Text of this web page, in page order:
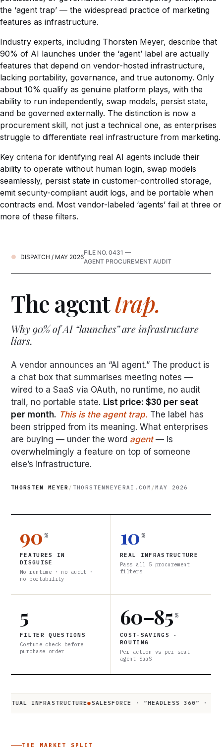
the ‘agent trap’ — the widespread practice of marketing
features as infrastructure.
Industry experts, including Thorsten Meyer, describe that
90% of AI launches under the ‘agent’ label are actually
features that depend on vendor-hosted infrastructure,
lacking portability, governance, and true autonomy. Only
about 10% qualify as genuine platform plays, with the
ability to run independently, swap models, persist state,
and be governed externally. The distinction is now a
procurement skill, not just a technical one, as enterprises
struggle to differentiate real infrastructure from marketing.
Key criteria for identifying real AI agents include their
ability to operate without human login, swap models
seamlessly, persist state in customer-controlled storage,
emit security-compliant audit logs, and be portable when
contracts end. Most vendor-labeled ‘agents’ fail at three or
more of these filters.
DISPATCH / MAY 2026
FILE NO. 0431 —
AGENT PROCUREMENT AUDIT
The agenttrap.
Why 90% of AI “launches” are infrastructure
liars.
A vendor announces an “AI agent.” The product is
a chat box that summarises meeting notes —
wired to a SaaS via OAuth, no runtime, no audit
trail, no portable state. List price: $30 per seat
per month. This is the agent trap. The label has
been stripped from its meaning. What enterprises
are buying — under the word agent— is
overwhelmingly a feature on top of someone
else’s infrastructure.
THORSTEN MEYER / THORSTENMEYERAI.COM /MAY 2026
90 %
FEATURES IN
DISGUISE
No runtime · no audit ·
no portability
10 %
REAL INFRASTRUCTURE
Pass all 5 procurement
filters
5
FILTER QUESTIONS
Costume check before
purchase order
60–85%
COST-SAVINGS ·
ROUTING
Per-action vs per-seat
agent SaaS
INFRASTRUCTURE●SALESFORCE · “HEADLESS 360” · Q2 2026
THE MARKET SPLIT